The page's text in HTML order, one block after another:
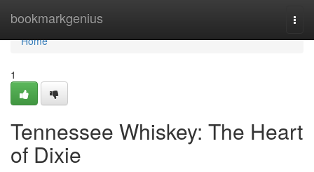
bookmarkgenius
Home
Home
1
Tennessee Whiskey: The Heart
of Dixie